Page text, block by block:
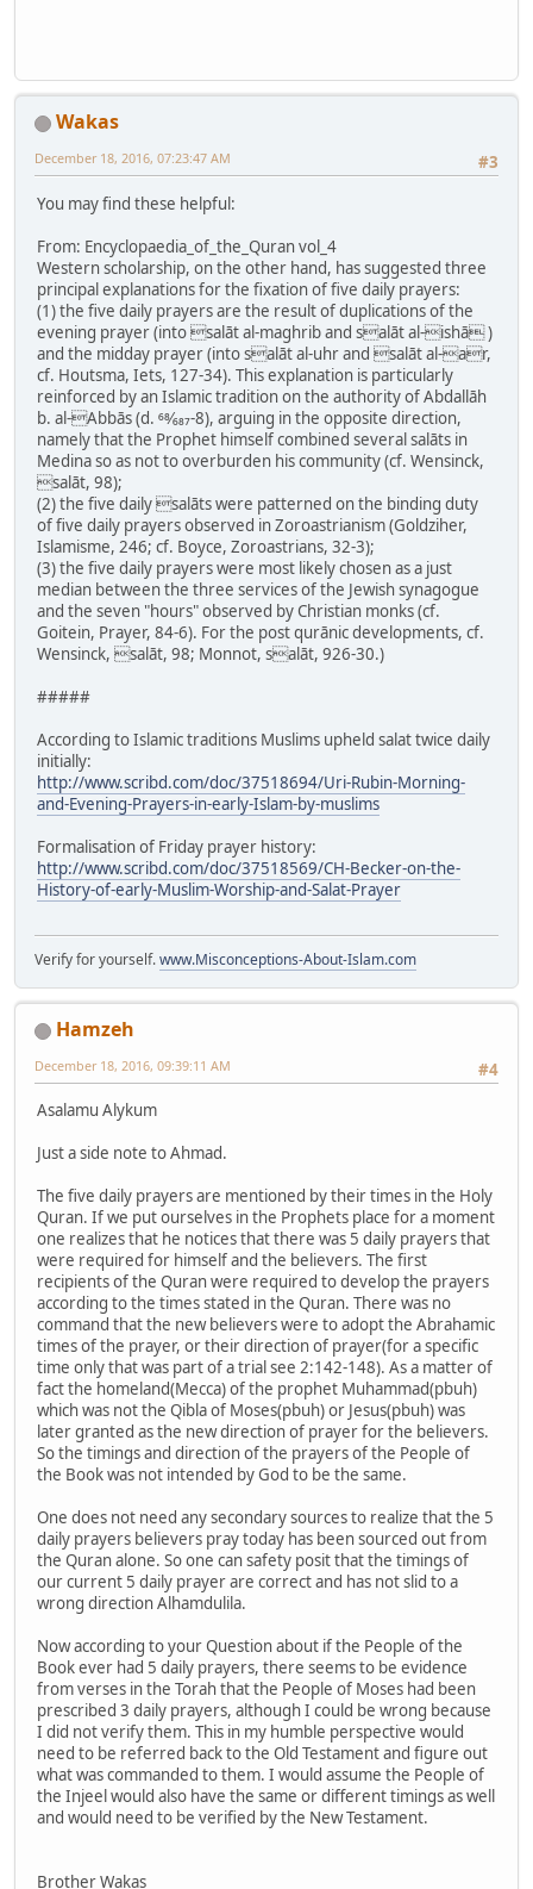
Wakas
#3
December 18, 2016, 07:23:47 AM
You may find these helpful:
From: Encyclopaedia_of_the_Quran vol_4
Western scholarship, on the other hand, has suggested three
principal explanations for the fixation of five daily prayers:
(1) the five daily prayers are the result of duplications of the
evening prayer (into salāt al-maghrib and salāt al-ishā )
and the midday prayer (into salāt al-uhr and salāt al-ar,
cf. Houtsma, Iets, 127-34). This explanation is particularly
reinforced by an Islamic tradition on the authority of Abdallāh
b. al-Abbās (d. 68⁄687-8), arguing in the opposite direction,
namely that the Prophet himself combined several salāts in
Medina so as not to overburden his community (cf. Wensinck,
salāt, 98);
(2) the five daily salāts were patterned on the binding duty
of five daily prayers observed in Zoroastrianism (Goldziher,
Islamisme, 246; cf. Boyce, Zoroastrians, 32-3);
(3) the five daily prayers were most likely chosen as a just
median between the three services of the Jewish synagogue
and the seven "hours" observed by Christian monks (cf.
Goitein, Prayer, 84-6). For the post qurānic developments, cf.
Wensinck, salāt, 98; Monnot, salāt, 926-30.)
#####
According to Islamic traditions Muslims upheld salat twice daily
initially:
http://www.scribd.com/doc/37518694/Uri-Rubin-Morning-
and-Evening-Prayers-in-early-Islam-by-muslims
Formalisation of Friday prayer history:
http://www.scribd.com/doc/37518569/CH-Becker-on-the-
History-of-early-Muslim-Worship-and-Salat-Prayer
Verify for yourself.www.Misconceptions-About-Islam.com
Hamzeh
#4
December 18, 2016, 09:39:11 AM
Asalamu Alykum
Just a side note to Ahmad.
The five daily prayers are mentioned by their times in the Holy
Quran. If we put ourselves in the Prophets place for a moment
one realizes that he notices that there was 5 daily prayers that
were required for himself and the believers. The first
recipients of the Quran were required to develop the prayers
according to the times stated in the Quran. There was no
command that the new believers were to adopt the Abrahamic
times of the prayer, or their direction of prayer(for a specific
time only that was part of a trial see 2:142-148). As a matter of
fact the homeland(Mecca) of the prophet Muhammad(pbuh)
which was not the Qibla of Moses(pbuh) or Jesus(pbuh) was
later granted as the new direction of prayer for the believers.
So the timings and direction of the prayers of the People of
the Book was not intended by God to be the same.
One does not need any secondary sources to realize that the 5
daily prayers believers pray today has been sourced out from
the Quran alone. So one can safety posit that the timings of
our current 5 daily prayer are correct and has not slid to a
wrong direction Alhamdulila.
Now according to your Question about if the People of the
Book ever had 5 daily prayers, there seems to be evidence
from verses in the Torah that the People of Moses had been
prescribed 3 daily prayers, although I could be wrong because
I did not verify them. This in my humble perspective would
need to be referred back to the Old Testament and figure out
what was commanded to them. I would assume the People of
the Injeel would also have the same or different timings as well
and would need to be verified by the New Testament.
Brother Wakas